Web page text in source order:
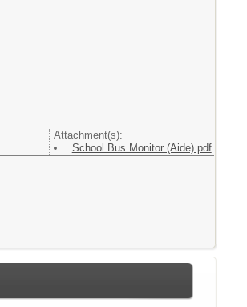
Attachment(s):
School Bus Monitor (Aide).pdf